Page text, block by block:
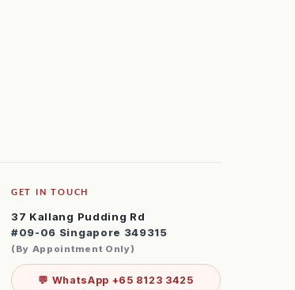
GET IN TOUCH
37 Kallang Pudding Rd
#09-06 Singapore 349315
(By Appointment Only)
💬 WhatsApp +65 8123 3425